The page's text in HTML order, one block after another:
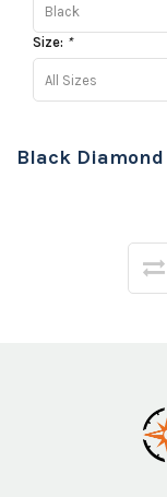
Black
Size: *
All Sizes
Black